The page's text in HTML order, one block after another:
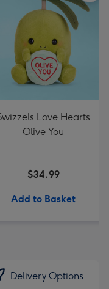
Love Hearts
Olive You
$34.99
Add to Basket
Delivery Options